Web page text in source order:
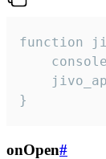
function
}
onOpen#